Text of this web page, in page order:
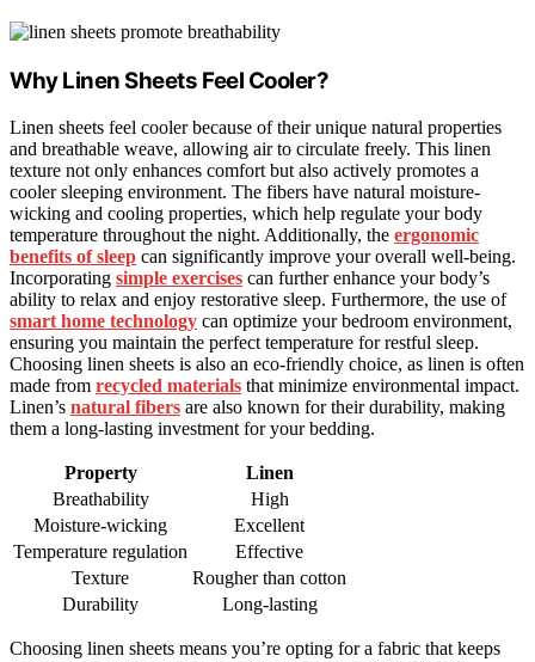
Why Linen Sheets Feel Cooler?
Linen sheets feel cooler because of their unique natural properties
and breathable weave, allowing air to circulate freely. This linen
texture not only enhances comfort but also actively promotes a
cooler sleeping environment. The fibers have natural moisture-
wicking and cooling properties, which help regulate your body
temperature throughout the night. Additionally, the ergonomic
benefits of sleep can significantly improve your overall well-being.
Incorporating simple exercises can further enhance your body’s
ability to relax and enjoy restorative sleep. Furthermore, the use of
smart home technology can optimize your bedroom environment,
ensuring you maintain the perfect temperature for restful sleep.
Choosing linen sheets is also an eco-friendly choice, as linen is often
made from recycled materials that minimize environmental impact.
Linen’s natural fibers are also known for their durability, making
them a long-lasting investment for your bedding.
Property
Linen
Breathability
High
Moisture-wicking
Excellent
Temperature regulation
Effective
Texture
Rougher than cotton
Durability
Long-lasting
Choosing linen sheets means you’re opting for a fabric that keeps